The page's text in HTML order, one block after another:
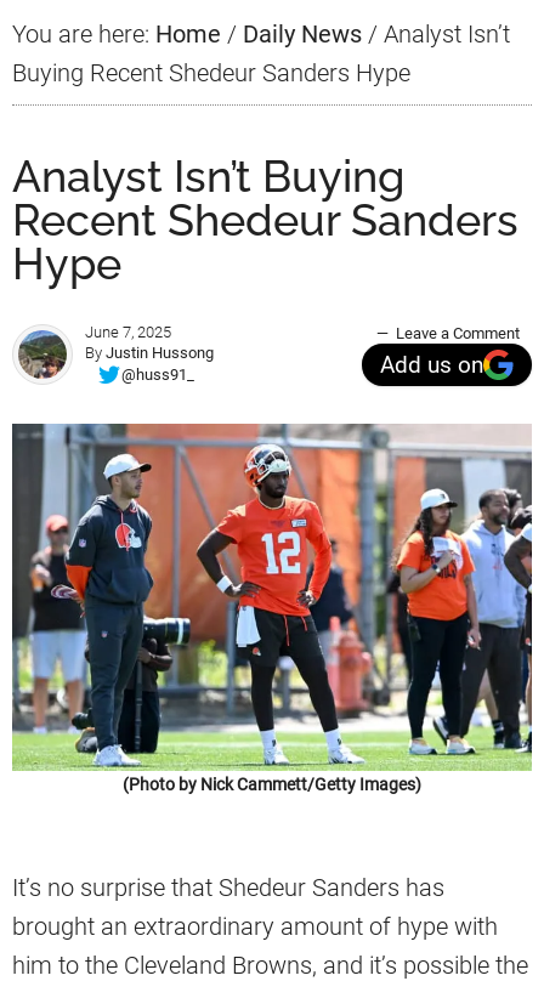
You are here: Home / Daily News / Analyst Isn’t
Buying Recent Shedeur Sanders Hype
Analyst Isn’t Buying
Recent Shedeur Sanders
Hype
June 7, 2025
By Justin Hussong
@huss91_
Leave a Comment
Add us on
(Photo by Nick Cammett/Getty Images)
It’s no surprise that Shedeur Sanders has
brought an extraordinary amount of hype with
him to the Cleveland Browns, and it’s possible the